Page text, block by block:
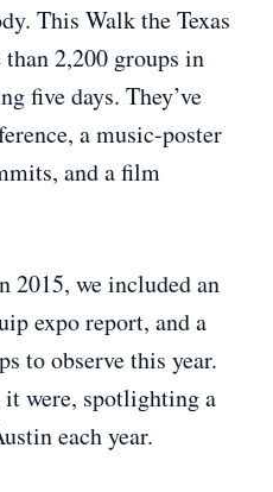
This Walk the Texas
2,200 groups in
five days. They’ve
a music-poster
and a film
2015, we included an
expo report, and a
to observe this year.
it were, spotlighting a
each year.